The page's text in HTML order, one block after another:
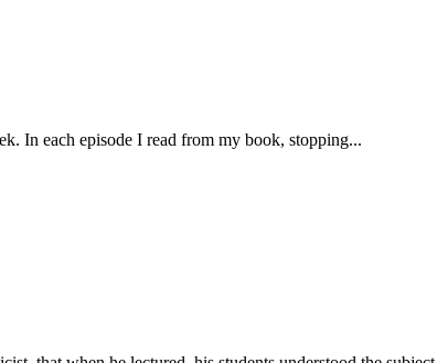
In each episode I read from my book, stopping...